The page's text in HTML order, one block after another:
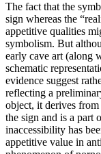
The fact that the
sign whereas the
appetitive qualities
symbolism. But
early cave art (along
schematic
evidence suggest
reflecting a
object, it derives from
the sign and is a part
inaccessibility has
appetitive value in